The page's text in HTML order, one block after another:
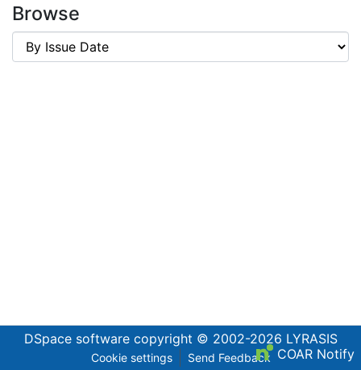
Browse
DSpace softwarecopyright © 2002-2026 LYRASIS
Cookie settings Send Feedback COAR Notify